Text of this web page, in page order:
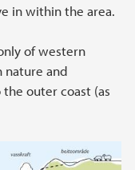
in within the area.
of western
nature and
outer coast (as